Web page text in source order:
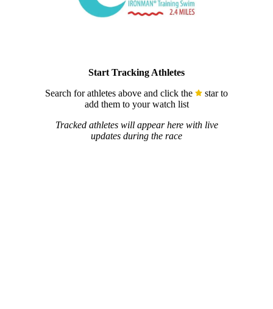
Start Tracking Athletes
Search for athletes above and click the
star to
add them to your watch list
Tracked athletes will appear here with live
updates during the race